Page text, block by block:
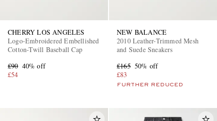
CHERRY LOS ANGELES
Logo-Embroidered Embellished
Cotton-Twill Baseball Cap
£90 40% off
£54
NEW BALANCE
2010 Leather-Trimmed Mesh
and Suede Sneakers
£165 50% off
£83
FURTHER REDUCED